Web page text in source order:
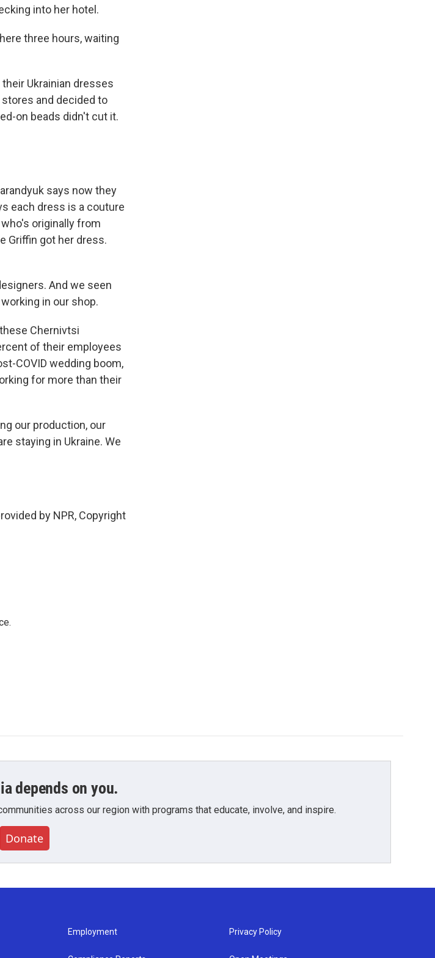
into her hotel.
three hours, waiting
their Ukrainian dresses
and decided to
on beads didn't cut it.
says now they
each dress is a couture
originally from
Griffin got her dress.
And we seen
in our shop.
Chernivtsi
of their employees
COVID wedding boom,
for more than their
our production, our
staying in Ukraine. We
by NPR, Copyright
depends on you.
across our region with programs that educate, involve, and inspire.
Donate
Employment Privacy Policy